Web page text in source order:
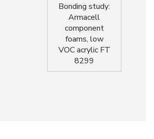
Bonding study:
Armacell
component
foams, low
VOC acrylic FT
8299